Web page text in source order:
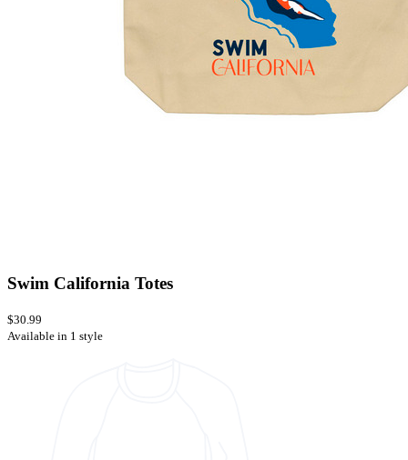
Swim California Totes
$30.99
Available in 1 style